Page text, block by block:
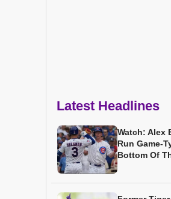
Latest Headlines
Watch: Alex
Run Game-
Bottom Of